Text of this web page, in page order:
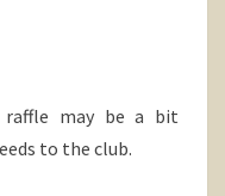
may be a bit
to the club.